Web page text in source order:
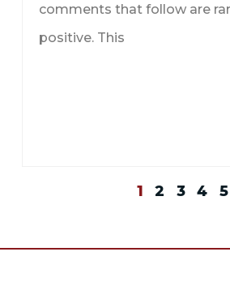
comments that follow are
positive. This
1 2 3 4 5